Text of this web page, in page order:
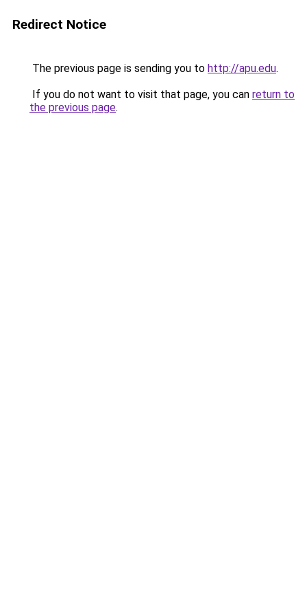
Redirect Notice
The previous page is sending you to http://apu.edu.
If you do not want to visit that page, you can return to
the previous page.